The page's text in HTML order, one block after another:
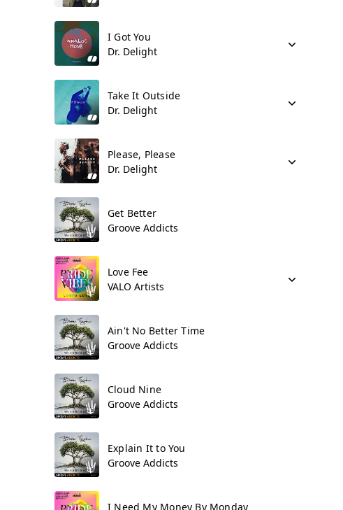
I Got You
Dr. Delight
Take It Outside
Dr. Delight
Please, Please
Dr. Delight
Get Better
Groove Addicts
Love Fee
VALO Artists
Ain't No Better Time
Groove Addicts
Cloud Nine
Groove Addicts
Explain It to You
Groove Addicts
I Need My Money By Monday